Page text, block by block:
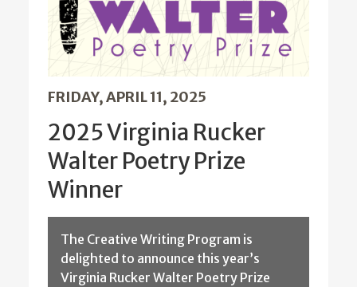
FRIDAY, APRIL 11, 2025
2025 Virginia Rucker
Walter Poetry Prize
Winner
The Creative Writing Program is
delighted to announce this year’s
Virginia Rucker Walter Poetry Prize